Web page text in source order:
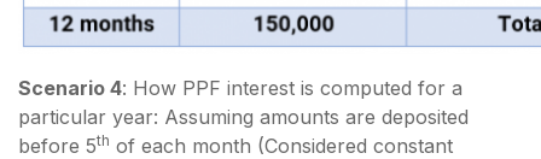
Scenario 4: How PPF interest is computed for a
particular year: Assuming amounts are deposited
before 5th of each month (Considered constant